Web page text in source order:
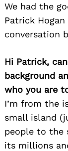
We had the
Patrick Hogan
conversation
Hi Patrick,
background
who you are
I’m from the
small island
people to the
its millions